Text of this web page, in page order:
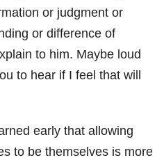
or judgment or
or difference of
to him. Maybe loud
to hear if I feel that will
early that allowing
to be themselves is more